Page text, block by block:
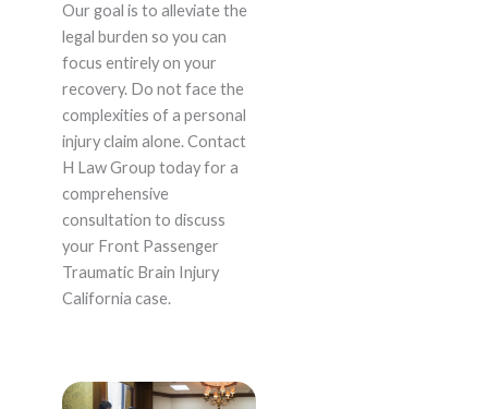
Our goal is to alleviate the
legal burden so you can
focus entirely on your
recovery. Do not face the
complexities of a personal
injury claim alone. Contact
H Law Group today for a
comprehensive
consultation to discuss
your Front Passenger
Traumatic Brain Injury
California case.